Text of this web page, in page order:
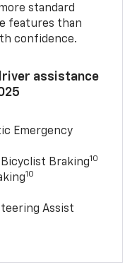
standard
features than
confidence.
assistance
Emergency
Braking10
10
Assist